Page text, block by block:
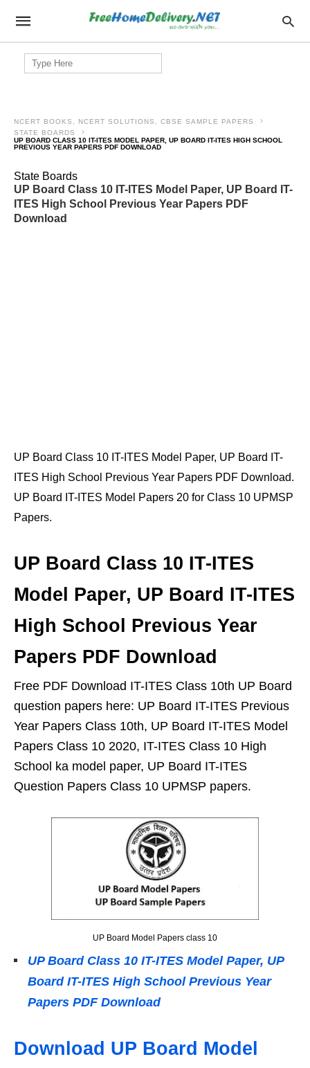
Search
for:
NCERT BOOKS, NCERT SOLUTIONS, CBSE SAMPLE PAPERS
STATE BOARDS
UP BOARD CLASS 10 IT-ITES MODEL PAPER, UP BOARD IT-ITES HIGH SCHOOL
PREVIOUS YEAR PAPERS PDF DOWNLOAD
State Boards
UP Board Class 10 IT-ITES Model Paper, UP Board IT-
ITES High School Previous Year Papers PDF
Download
UP Board Class 10 IT-ITES Model Paper, UP Board IT-
ITES High School Previous Year Papers PDF Download.
UP Board IT-ITES Model Papers 20 for Class 10 UPMSP
Papers.
UP Board Class 10 IT-ITES
Model Paper, UP Board IT-ITES
High School Previous Year
Papers PDF Download
Free PDF Download IT-ITES Class 10th UP Board
question papers here: UP Board IT-ITES Previous
Year Papers Class 10th, UP Board IT-ITES Model
Papers Class 10 2020, IT-ITES Class 10 High
School ka model paper, UP Board IT-ITES
Question Papers Class 10 UPMSP papers.
UP Board Model Papers class 10
UP Board Class 10 IT-ITES Model Paper, UP
Board IT-ITES High School Previous Year
Papers PDF Download
Download UP Board Model